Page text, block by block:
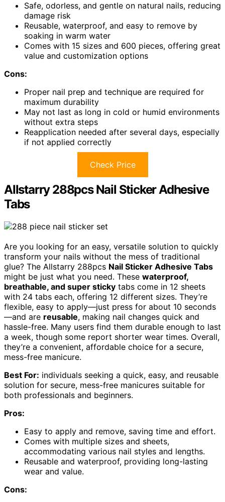
Safe, odorless, and gentle on natural nails, reducing
damage risk
Reusable, waterproof, and easy to remove by
soaking in warm water
Comes with 15 sizes and 600 pieces, offering great
value and customization options
Cons:
Proper nail prep and technique are required for
maximum durability
May not last as long in cold or humid environments
without extra steps
Reapplication needed after several days, especially
if not applied correctly
Check Price
Allstarry 288pcs Nail Sticker Adhesive
Tabs
Are you looking for an easy, versatile solution to quickly
transform your nails without the mess of traditional
glue? The Allstarry 288pcs Nail Sticker Adhesive Tabs
might be just what you need. These waterproof,
breathable, and super sticky tabs come in 12 sheets
with 24 tabs each, offering 12 different sizes. They’re
flexible, easy to apply—just press for about 10 seconds
—and are reusable, making nail changes quick and
hassle-free. Many users find them durable enough to last
a week, though some report shorter wear times. Overall,
they’re a convenient, affordable choice for a secure,
mess-free manicure.
Best For: individuals seeking a quick, easy, and reusable
solution for secure, mess-free manicures suitable for
both professionals and beginners.
Pros:
Easy to apply and remove, saving time and effort.
Comes with multiple sizes and sheets,
accommodating various nail styles and lengths.
Reusable and waterproof, providing long-lasting
wear and value.
Cons: